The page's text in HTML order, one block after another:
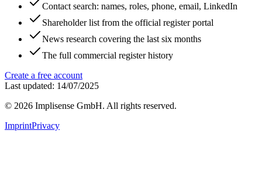
Contact search: names, roles, phone, email, LinkedIn
Shareholder list from the official register portal
News research covering the last six months
The full commercial register history
Create a free account
Last updated: 14/07/2025
© 2026 Implisense GmbH. All rights reserved.
ImprintPrivacy